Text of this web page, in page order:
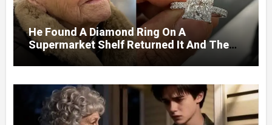
He Found A Diamond Ring On A
Supermarket Shelf Returned It And The
Next Day A Mercedes Stopped At His
Door.